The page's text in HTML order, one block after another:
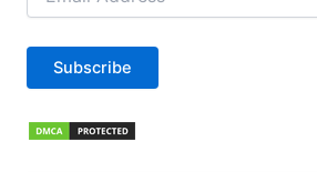
Address
Subscribe